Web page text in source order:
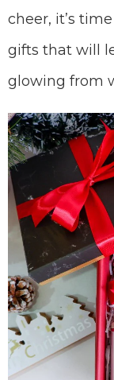
cheer, it’s
gifts that will
glowing from